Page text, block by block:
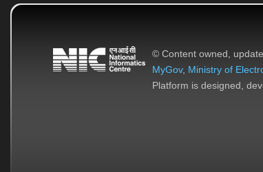
© Content owned,
MyGov, Ministry of
Platform is designed,